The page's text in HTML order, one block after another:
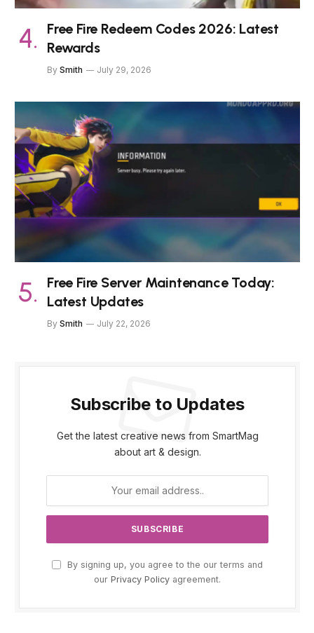
Free Fire Redeem Codes 2026: Latest
Rewards
By Smith July 29, 2026
Free Fire Server Maintenance Today:
Latest Updates
By Smith July 22, 2026
Subscribe to Updates
Get the latest creative news from SmartMag
about art & design.
By signing up, you agree to the our terms and
our Privacy Policy agreement.